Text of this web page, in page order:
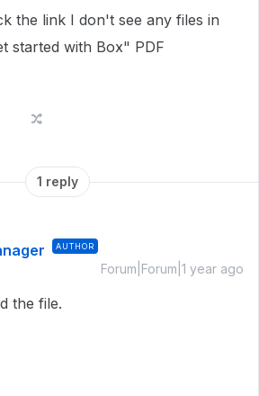
the link I don't see any files in
started with Box" PDF
1 reply
AUTHOR
Forum|Forum|1 year ago
the file.